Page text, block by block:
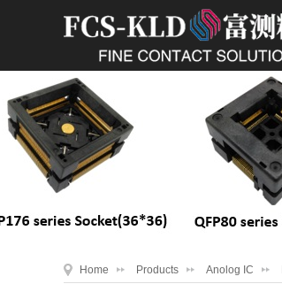
Home Products Anolog IC